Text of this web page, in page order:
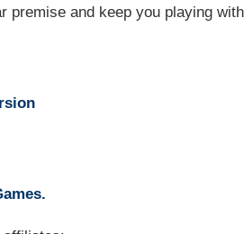
premise and keep you playing with